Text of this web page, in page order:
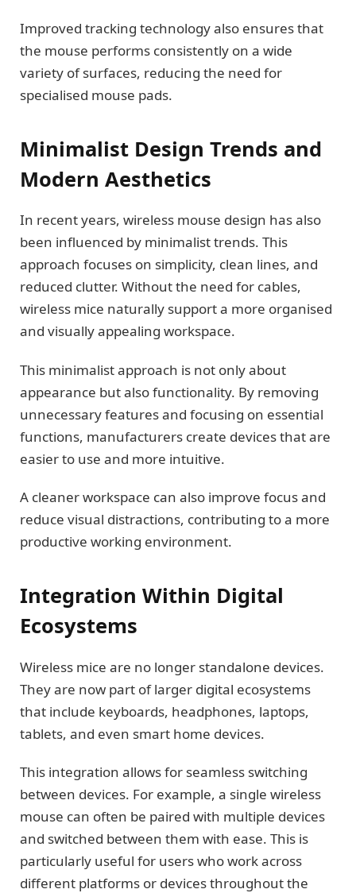
Improved tracking technology also ensures that
the mouse performs consistently on a wide
variety of surfaces, reducing the need for
specialised mouse pads.
Minimalist Design Trends and
Modern Aesthetics
In recent years, wireless mouse design has also
been influenced by minimalist trends. This
approach focuses on simplicity, clean lines, and
reduced clutter. Without the need for cables,
wireless mice naturally support a more organised
and visually appealing workspace.
This minimalist approach is not only about
appearance but also functionality. By removing
unnecessary features and focusing on essential
functions, manufacturers create devices that are
easier to use and more intuitive.
A cleaner workspace can also improve focus and
reduce visual distractions, contributing to a more
productive working environment.
Integration Within Digital
Ecosystems
Wireless mice are no longer standalone devices.
They are now part of larger digital ecosystems
that include keyboards, headphones, laptops,
tablets, and even smart home devices.
This integration allows for seamless switching
between devices. For example, a single wireless
mouse can often be paired with multiple devices
and switched between them with ease. This is
particularly useful for users who work across
different platforms or devices throughout the